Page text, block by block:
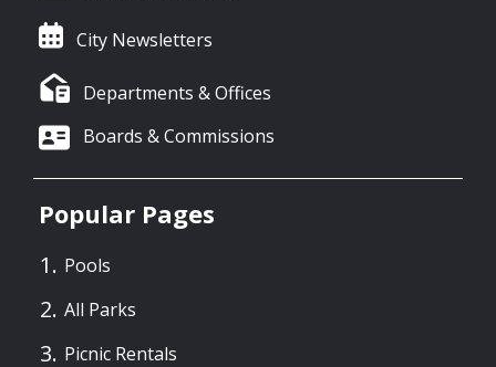
City Newsletters
Departments & Offices
Boards & Commissions
Popular Pages
Pools
All Parks
Picnic Rentals